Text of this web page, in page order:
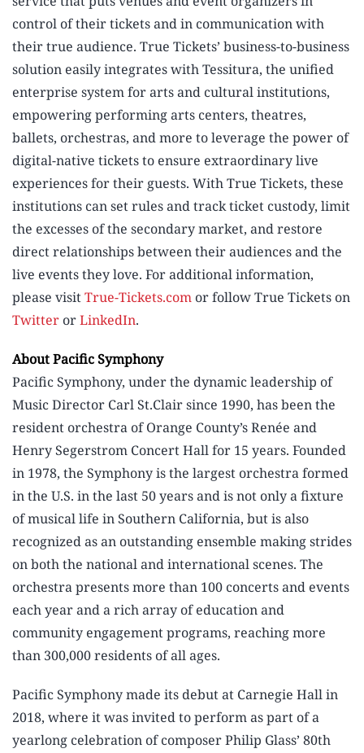
control of their tickets and in communication with
their true audience. True Tickets’ business-to-business
solution easily integrates with Tessitura, the unified
enterprise system for arts and cultural institutions,
empowering performing arts centers, theatres,
ballets, orchestras, and more to leverage the power of
digital-native tickets to ensure extraordinary live
experiences for their guests. With True Tickets, these
institutions can set rules and track ticket custody, limit
the excesses of the secondary market, and restore
direct relationships between their audiences and the
live events they love. For additional information,
please visitTrue-Tickets.com or follow True Tickets on
Twitter orLinkedIn.
About Pacific Symphony
Pacific Symphony, under the dynamic leadership of
Music Director Carl St.Clair since 1990, has been the
resident orchestra of Orange County’s Renée and
Henry Segerstrom Concert Hall for 15 years. Founded
in 1978, the Symphony is the largest orchestra formed
in the U.S. in the last 50 years and is not only a fixture
of musical life in Southern California, but is also
recognized as an outstanding ensemble making strides
on both the national and international scenes. The
orchestra presents more than 100 concerts and events
each year and a rich array of education and
community engagement programs, reaching more
than 300,000 residents of all ages.
Pacific Symphony made its debut at Carnegie Hall in
2018, where it was invited to perform as part of a
yearlong celebration of composer Philip Glass’ 80th